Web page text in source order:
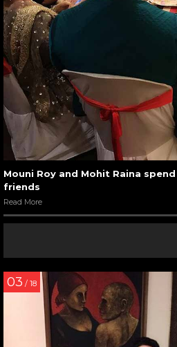
Mouni Roy and Mohit Raina
friends
Read More
03 / 18